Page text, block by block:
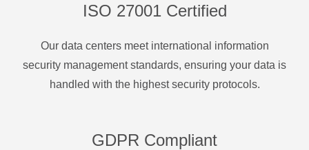
ISO 27001 Certified
Our data centers meet international information
security management standards, ensuring your data is
handled with the highest security protocols.
GDPR Compliant